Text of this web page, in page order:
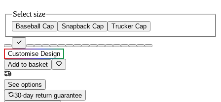
Select size
Baseball Cap Snapback Cap Trucker Cap
Customise Design
Add to basket
See options
30-day return guarantee